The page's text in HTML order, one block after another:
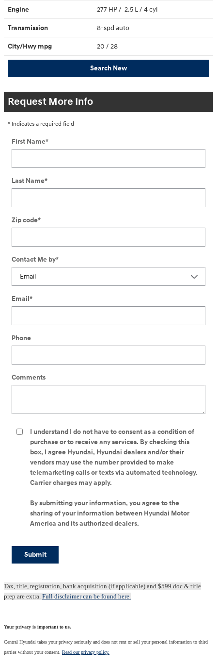
Engine 277 HP / 2.5 L / 4 cyl
Transmission 8-spd auto
City/Hwy mpg 20 / 28
Search New
Request More Info
* Indicates a required field
First Name*
Last Name*
Zip code*
Contact Me by*
Email*
Phone
Comments
I understand I do not have to consent as a condition of
purchase or to receive any services. By checking this
box, I agree Hyundai, Hyundai dealers and/or their
vendors may use the number provided to make
telemarketing calls or texts via automated technology.
Carrier charges may apply.
By submitting your information, you agree to the
sharing of your information between Hyundai Motor
America and its authorized dealers.
Submit
Tax, title, registration, bank acquisition (if applicable) and $599 doc & title
prep are extra. Full disclaimer can be found here.
Your privacy is important to us.
Central Hyundai takes your privacy seriously and does not rent or sell your personal information to third
parties without your consent. Read our privacy policy.